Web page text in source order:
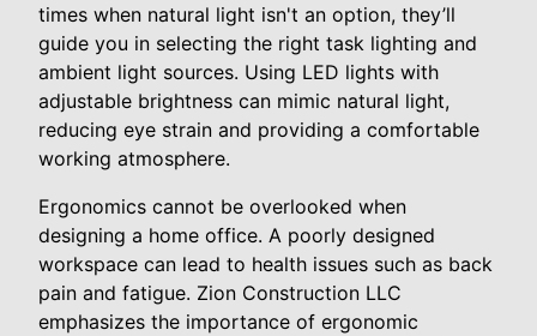
times when natural light isn't an option, they’ll
guide you in selecting the right task lighting and
ambient light sources. Using LED lights with
adjustable brightness can mimic natural light,
reducing eye strain and providing a comfortable
working atmosphere.
Ergonomics cannot be overlooked when
designing a home office. A poorly designed
workspace can lead to health issues such as back
pain and fatigue. Zion Construction LLC
emphasizes the importance of ergonomic